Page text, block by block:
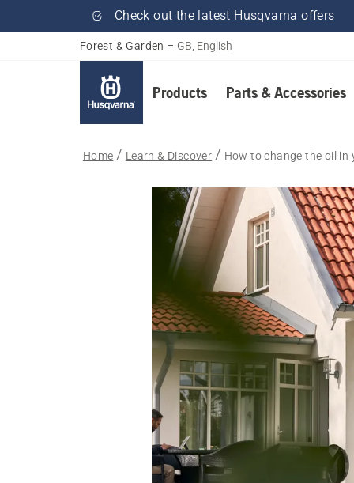
Check out the latest Husqvarna offers
Forest & Garden – GB, English
Products Parts & Accessories
Home Learn & Discover How to change the oil